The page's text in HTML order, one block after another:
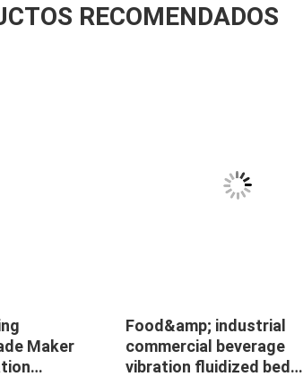
RECOMENDADOS
Maker
Food&amp; industrial
commercial beverage
vibration fluidized bed